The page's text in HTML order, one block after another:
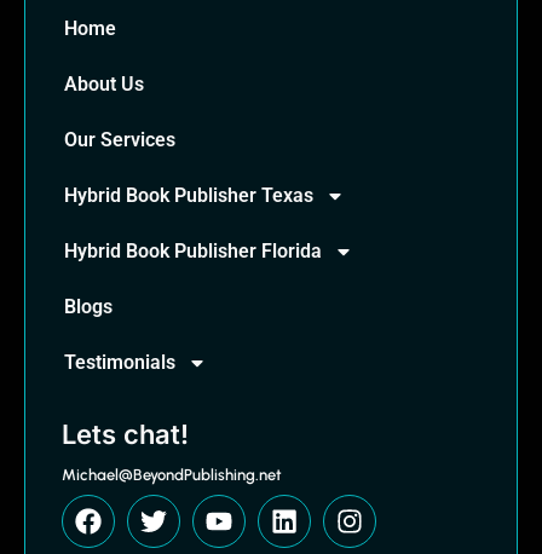
Home
About Us
Our Services
Hybrid Book Publisher Texas
Hybrid Book Publisher Florida
Blogs
Testimonials
Lets chat!
Michael@BeyondPublishing.net